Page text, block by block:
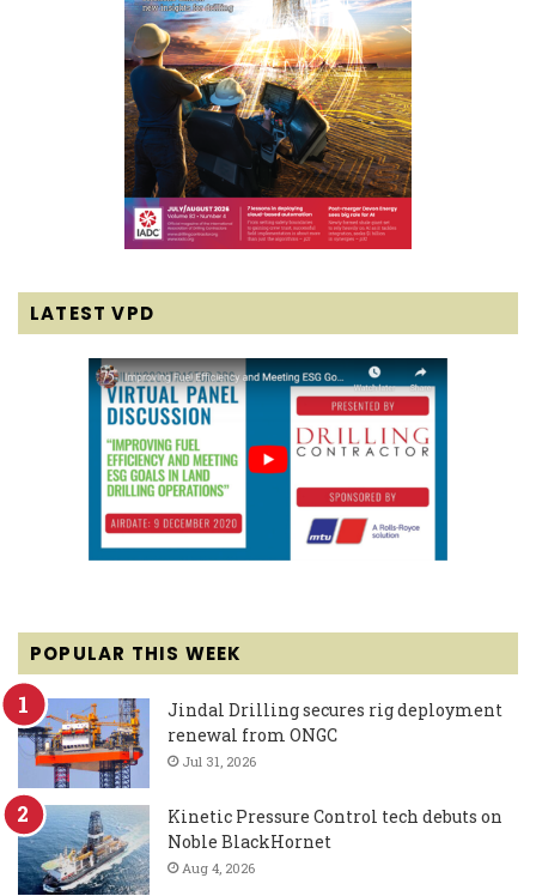
LATEST VPD
POPULAR THIS WEEK
Jindal Drilling secures rig deployment
renewal from ONGC
Jul 31, 2026
Kinetic Pressure Control tech debuts on
Noble BlackHornet
Aug 4, 2026